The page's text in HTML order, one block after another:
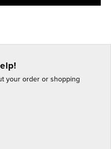
your order or shopping